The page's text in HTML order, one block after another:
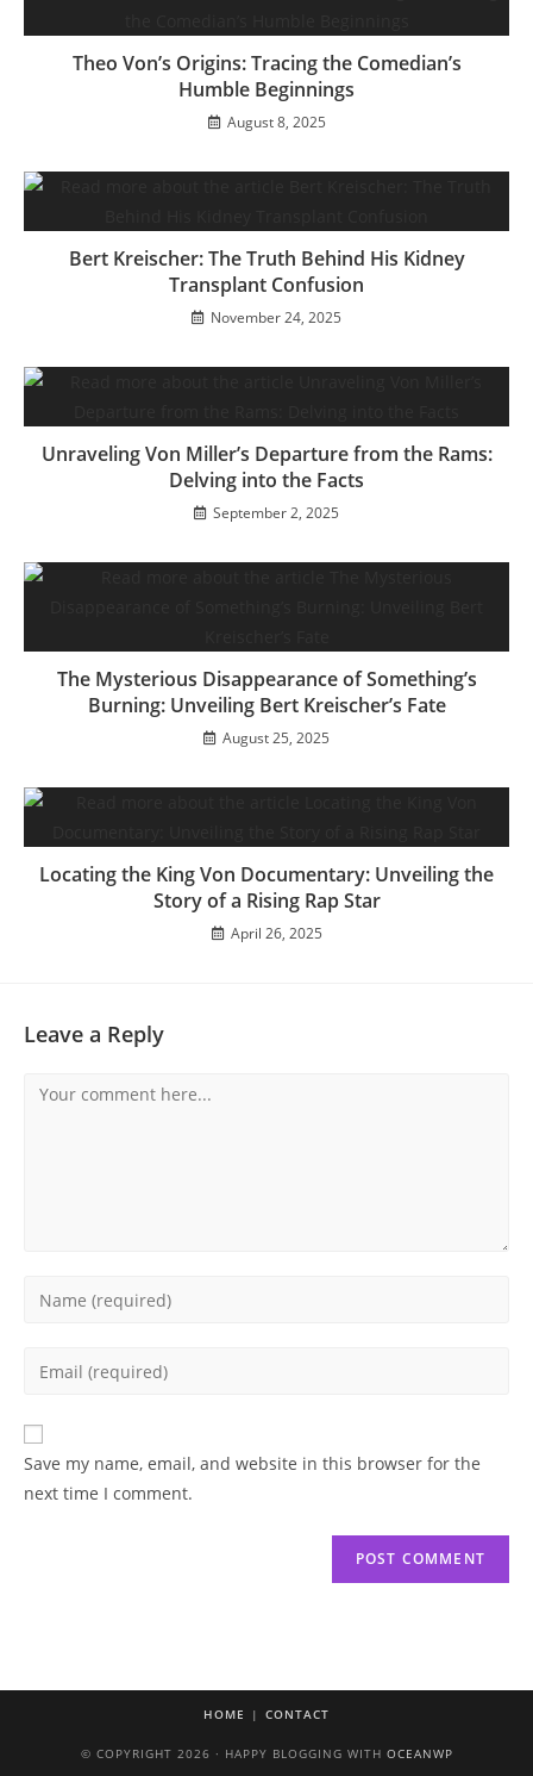
Theo Von’s Origins: Tracing the Comedian’s
Humble Beginnings
August 8, 2025
Bert Kreischer: The Truth Behind His Kidney
Transplant Confusion
November 24, 2025
Unraveling Von Miller’s Departure from the Rams:
Delving into the Facts
September 2, 2025
The Mysterious Disappearance of Something’s
Burning: Unveiling Bert Kreischer’s Fate
August 25, 2025
Locating the King Von Documentary: Unveiling the
Story of a Rising Rap Star
April 26, 2025
Leave a Reply
Comment
Enter
to
comment
Enter
email
address
Save my name, email, and website in this browser for the
next time I comment.
HOME CONTACT
© COPYRIGHT 2026 · HAPPY BLOGGING WITH OCEANWP